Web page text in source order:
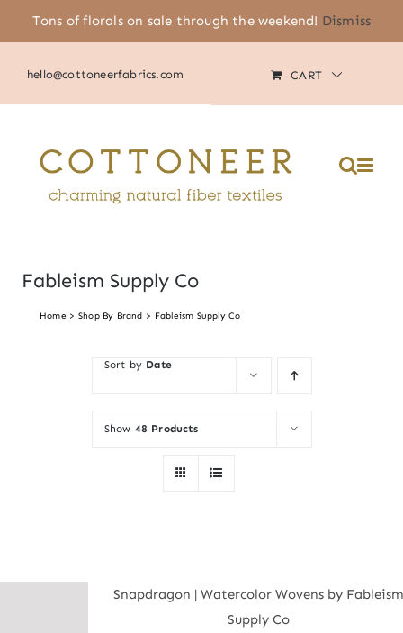
Please
note:
website
Tons of florals on sale through the weekend! Dismiss
(805) 464-2818 |
hello@cottoneerfabrics.com
MY ACCOUNT
CART
Fableism Supply Co
Home Shop By Brand Fableism Supply Co
Sort by Date
Show 48 Products
Snapdragon | Watercolor Wovens by Fableism
Supply Co